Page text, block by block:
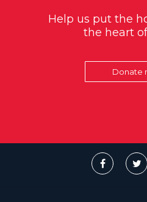
Help us put the
the heart
Donate